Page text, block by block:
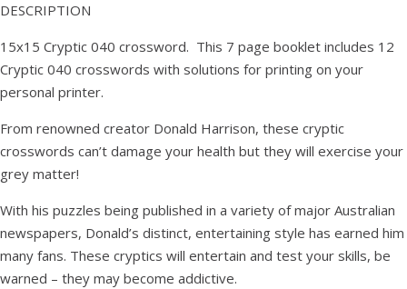
DESCRIPTION
15x15 Cryptic 040 crossword. This 7 page booklet includes 12
Cryptic 040 crosswords with solutions for printing on your
personal printer.
From renowned creator Donald Harrison, these cryptic
crosswords can’t damage your health but they will exercise your
grey matter!
With his puzzles being published in a variety of major Australian
newspapers, Donald’s distinct, entertaining style has earned him
many fans. These cryptics will entertain and test your skills, be
warned – they may become addictive.